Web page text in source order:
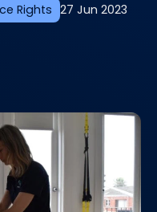
Rights 27 Jun 2023